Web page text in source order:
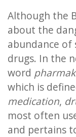
Although the
about the
abundance
drugs. In the
word
which is
medication,
most often
and pertains